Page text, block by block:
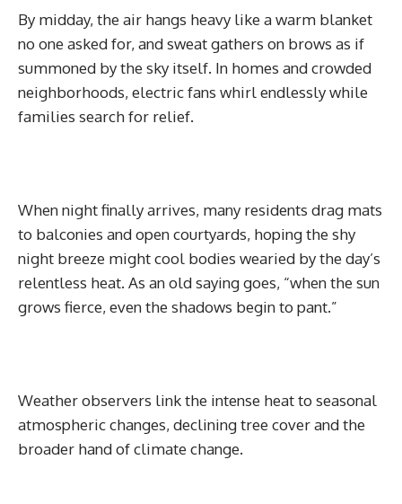
By midday, the air hangs heavy like a warm blanket
no one asked for, and sweat gathers on brows as if
summoned by the sky itself. In homes and crowded
neighborhoods, electric fans whirl endlessly while
families search for relief.
When night finally arrives, many residents drag mats
to balconies and open courtyards, hoping the shy
night breeze might cool bodies wearied by the day’s
relentless heat. As an old saying goes, “when the sun
grows fierce, even the shadows begin to pant.”
Weather observers link the intense heat to seasonal
atmospheric changes, declining tree cover and the
broader hand of climate change.